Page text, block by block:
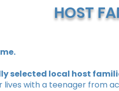
HOST
selected local host
lives with a teenager from